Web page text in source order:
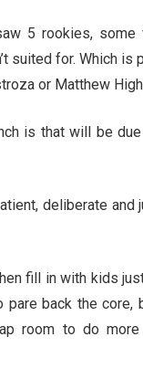
5 rookies,
for. Which is
or Matthew
is that will be
deliberate and
fill in with kids
back the core,
room to do more